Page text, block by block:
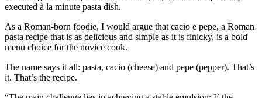
executed à la minute pasta dish.
As a Roman-born foodie, I would argue that cacio e pepe, a Roman
pasta recipe that is as delicious and simple as it is finicky, is a bold
menu choice for the novice cook.
The name says it all: pasta, cacio (cheese) and pepe (pepper). That’s
it. That’s the recipe.